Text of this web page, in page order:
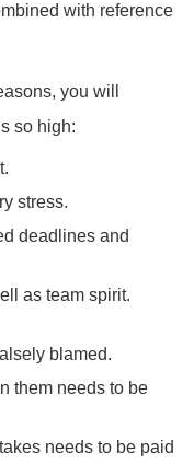
with reference
you will
so high:
stress.
deadlines and
as team spirit.
blamed.
them needs to be
needs to be paid